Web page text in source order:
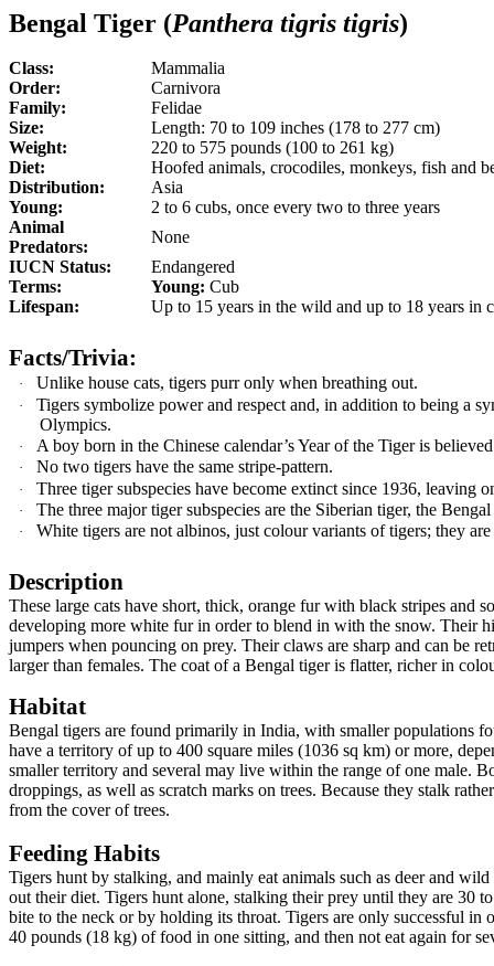
Bengal Tiger (Panthera tigris tigris)
Class:
Mammalia
Order:
Carnivora
Family:
Felidae
Size:
Length: 70 to 109 inches (178 to 277 cm)
Weight:
220 to 575 pounds (100 to 261 kg)
Diet:
Hoofed animals, crocodiles, monkeys, fish and
Distribution:
Asia
Young:
2 to 6 cubs, once every two to three years
Animal
Predators:
None
IUCN Status:
Endangered
Terms:
Young: Cub
Lifespan:
Up to 15 years in the wild and up to 18 years in
Facts/Trivia:
· Unlike house cats, tigers purr only when breathing out.
·
Tigers symbolize power and respect and, in addition to being a
Olympics.
· A boy born in the Chinese calendar’s Year of the Tiger is
· No two tigers have the same stripe-pattern.
· Three tiger subspecies have become extinct since 1936, leaving
· The three major tiger subspecies are the Siberian tiger, the
· White tigers are not albinos, just colour variants of tigers; they
Description
These large cats have short, thick, orange fur with black stripes and
developing more white fur in order to blend in with the snow. Their
jumpers when pouncing on prey. Their claws are sharp and can be
larger than females. The coat of a Bengal tiger is flatter, richer in
Habitat
Bengal tigers are found primarily in India, with smaller populations
have a territory of up to 400 square miles (1036 sq km) or more,
smaller territory and several may live within the range of one male.
droppings, as well as scratch marks on trees. Because they stalk
from the cover of trees.
Feeding Habits
Tigers hunt by stalking, and mainly eat animals such as deer and
out their diet. Tigers hunt alone, stalking their prey until they are 30
bite to the neck or by holding its throat. Tigers are only successful in
40 pounds (18 kg) of food in one sitting, and then not eat again for